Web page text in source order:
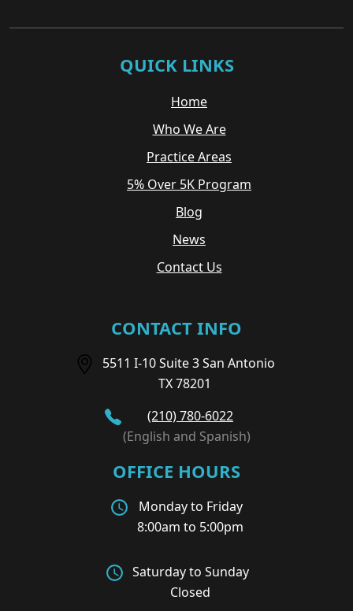
QUICK LINKS
Home
Who We Are
Practice Areas
5% Over 5K Program
Blog
News
Contact Us
CONTACT INFO
5511 I-10 Suite 3 San Antonio
TX 78201
(210) 780-6022
(English and Spanish)
OFFICE HOURS
Monday to Friday
8:00am to 5:00pm
Saturday to Sunday
Closed